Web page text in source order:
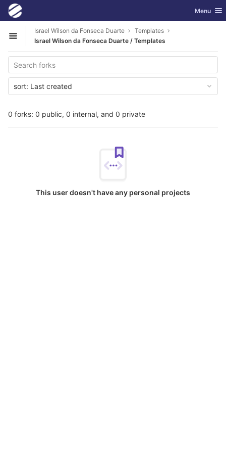
Skip to content
GitLab Toggle
Menu
Open sidebar
Israel Wilson da Fonseca Duarte
Templates
Israel Wilson da Fonseca Duarte / Templates
0 forks: 0 public, 0 internal, and 0 private
sort: Last created
This user doesn't have any personal projects